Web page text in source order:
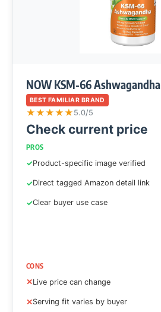
NOW KSM-66 Ashwagandha
BEST FAMILIAR BRAND
★★★★★ 5.0/5
Check current price
PROS
Product-specific image verified
Direct tagged Amazon detail link
Clear buyer use case
CONS
Live price can change
Serving fit varies by buyer